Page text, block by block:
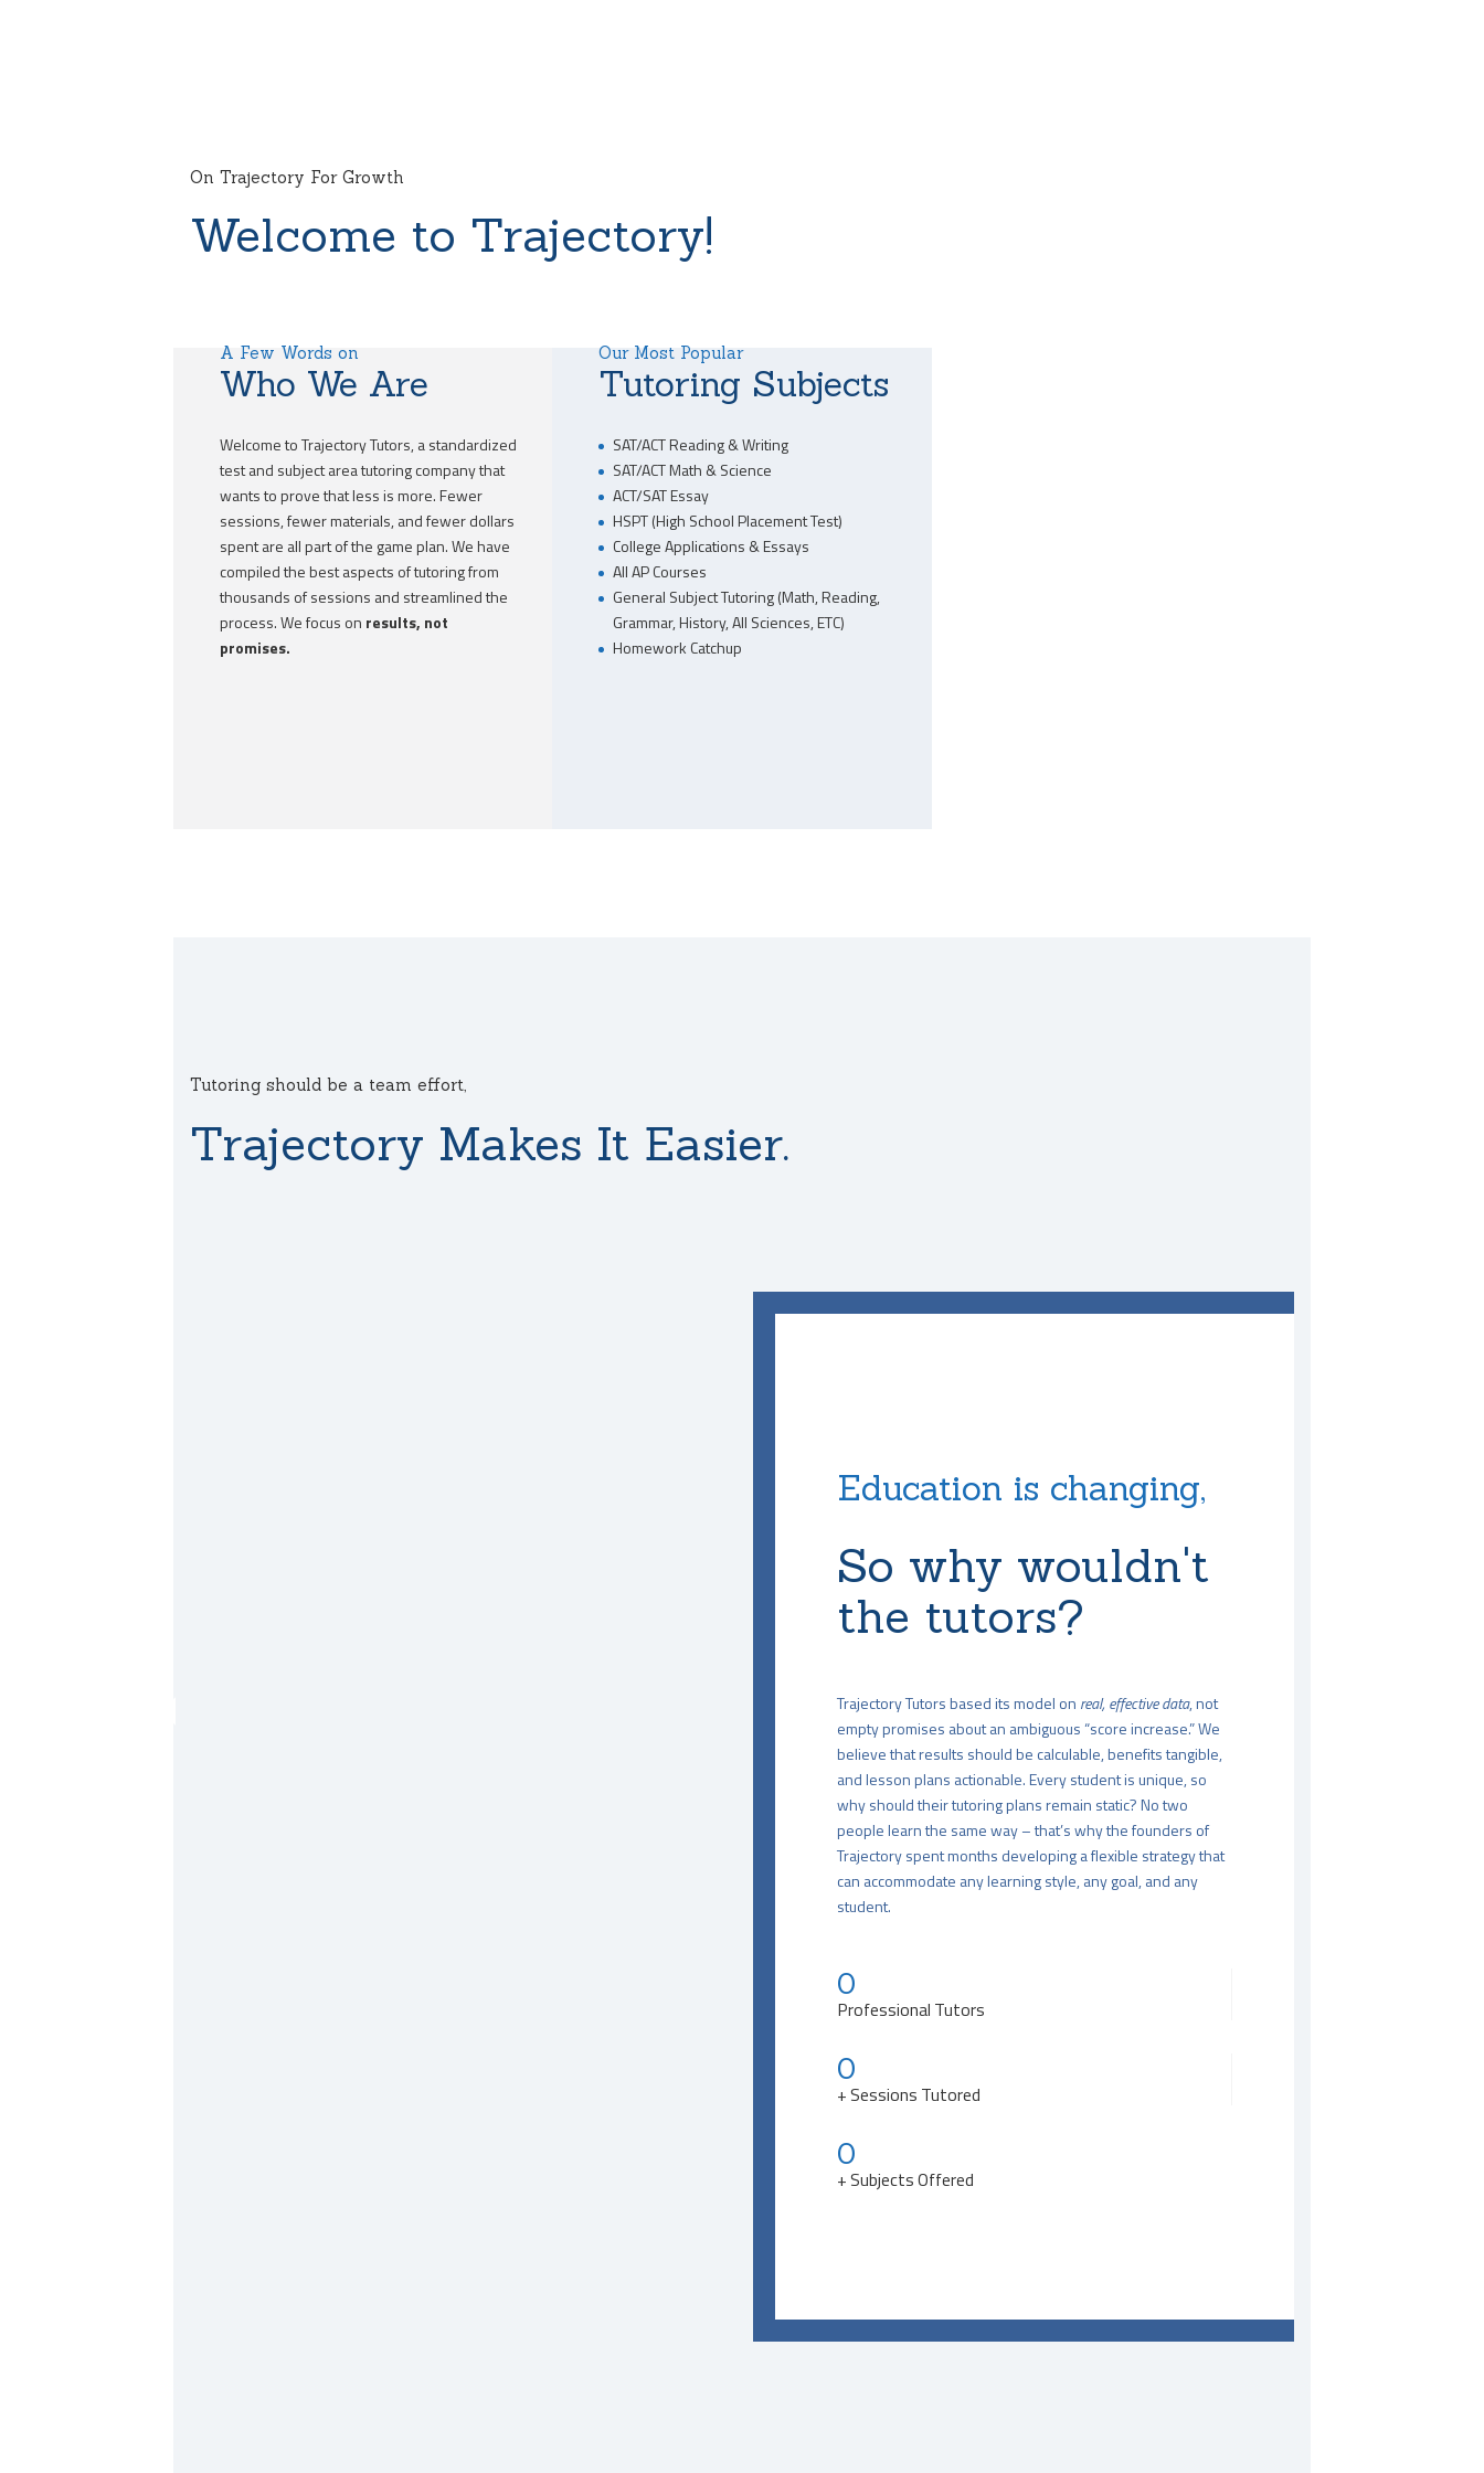
On Trajectory For Growth
Welcome to Trajectory!
A Few Words on
Who We Are
Welcome to Trajectory Tutors, a standardized
test and subject area tutoring company that
wants to prove that less is more. Fewer
sessions, fewer materials, and fewer dollars
spent are all part of the game plan. We have
compiled the best aspects of tutoring from
thousands of sessions and streamlined the
process. We focus on results, not
promises.
Our Most Popular
Tutoring Subjects
SAT/ACT Reading & Writing
SAT/ACT Math & Science
ACT/SAT Essay
HSPT (High School Placement Test)
College Applications & Essays
All AP Courses
General Subject Tutoring (Math, Reading,
Grammar, History, All Sciences, ETC)
Homework Catchup
Tutoring should be a team effort,
Trajectory Makes It Easier.
Education is changing,
So why wouldn't
the tutors?
Trajectory Tutors based its model on real, effective data, not
empty promises about an ambiguous “score increase.” We
believe that results should be calculable, benefits tangible,
and lesson plans actionable. Every student is unique, so
why should their tutoring plans remain static? No two
people learn the same way – that’s why the founders of
Trajectory spent months developing a flexible strategy that
can accommodate any learning style, any goal, and any
student.
0
Professional Tutors
0
+ Sessions Tutored
0
+ Subjects Offered